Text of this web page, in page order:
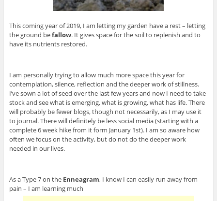
This coming year of 2019, I am letting my garden have a rest – letting
the ground befallow. It gives space for the soil to replenish and to
have its nutrients restored.
I am personally trying to allow much more space this year for
contemplation, silence, reflection and the deeper work of stillness.
I’ve sown a lot of seed over the last few years and now I need to take
stock and see what is emerging, what is growing, what has life. There
will probably be fewer blogs, though not necessarily, as I may use it
to journal. There will definitely be less social media (starting with a
complete 6 week hike from it form January 1st). I am so aware how
often we focus on the activity, but do not do the deeper work
needed in our lives.
As a Type 7 on the Enneagram, I know I can easily run away from
pain – I am learning much